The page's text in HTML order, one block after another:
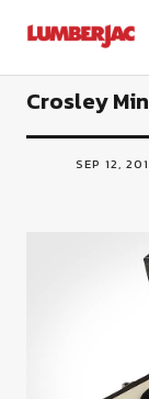
Crosley
SEP 12,